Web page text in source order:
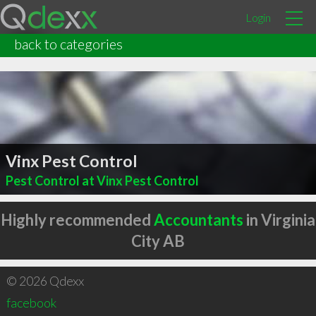
Login
back to categories
Vinx Pest Control
Pest Control at Vinx Pest Control
Highly recommendedAccountants in Virginia
City AB
© 2026 Qdexx
facebook